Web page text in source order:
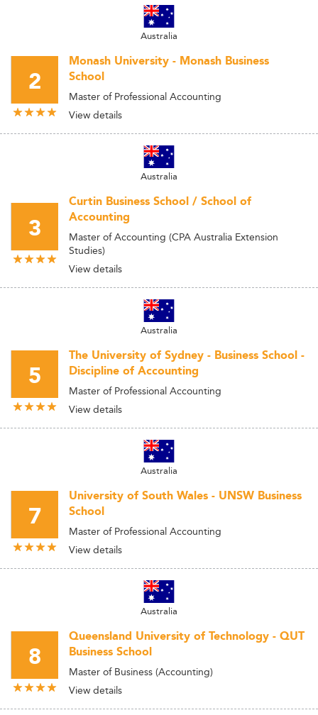
Australia
2
Monash University - Monash Business
School
Master of Professional Accounting
View details
Australia
3
Curtin Business School / School of
Accounting
Master of Accounting (CPA Australia Extension
Studies)
View details
Australia
5
The University of Sydney - Business School -
Discipline of Accounting
Master of Professional Accounting
View details
Australia
7
University of South Wales - UNSW Business
School
Master of Professional Accounting
View details
Australia
8
Queensland University of Technology - QUT
Business School
Master of Business (Accounting)
View details